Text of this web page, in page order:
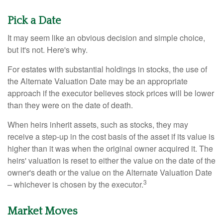
Pick a Date
It may seem like an obvious decision and simple choice,
but it's not. Here's why.
For estates with substantial holdings in stocks, the use of
the Alternate Valuation Date may be an appropriate
approach if the executor believes stock prices will be lower
than they were on the date of death.
When heirs inherit assets, such as stocks, they may
receive a step-up in the cost basis of the asset if its value is
higher than it was when the original owner acquired it. The
heirs' valuation is reset to either the value on the date of the
owner's death or the value on the Alternate Valuation Date
– whichever is chosen by the executor.3
Market Moves